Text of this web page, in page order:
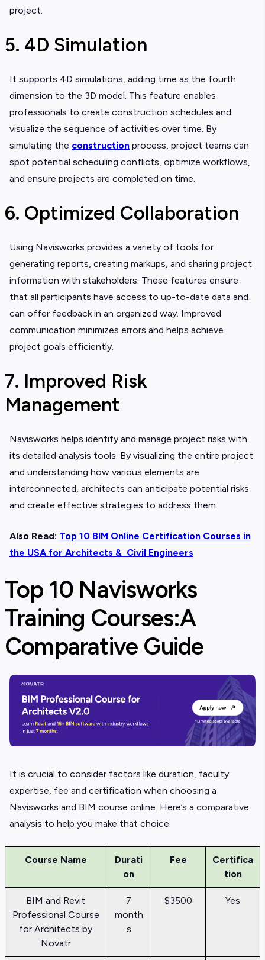
project.
5. 4D Simulation
It supports 4D simulations, adding time as the fourth
dimension to the 3D model. This feature enables
professionals to create construction schedules and
visualize the sequence of activities over time. By
simulating the construction process, project teams can
spot potential scheduling conflicts, optimize workflows,
and ensure projects are completed on time.
6. Optimized Collaboration
Using Navisworks provides a variety of tools for
generating reports, creating markups, and sharing project
information with stakeholders. These features ensure
that all participants have access to up-to-date data and
can offer feedback in an organized way. Improved
communication minimizes errors and helps achieve
project goals efficiently.
7. Improved Risk
Management
Navisworks helps identify and manage project risks with
its detailed analysis tools. By visualizing the entire project
and understanding how various elements are
interconnected, architects can anticipate potential risks
and create effective strategies to address them.
Also Read: Top 10 BIM Online Certification Courses in
the USA for Architects & Civil Engineers
Top 10 Navisworks
Training Courses:A
Comparative Guide
It is crucial to consider factors like duration, faculty
expertise, fee and certification when choosing a
Navisworks and BIM course online. Here’s a comparative
analysis to help you make that choice.
Course Name
Durati
on
Fee
Certifica
tion
BIM and Revit
Professional Course
for Architects by
Novatr
7
month
s
$3500 Yes